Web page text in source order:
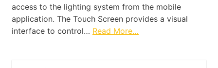
access to the lighting system from the mobile
application. The Touch Screen provides a visual
interface to control… Read More…